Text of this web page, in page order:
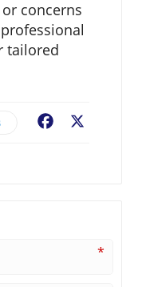
concerns
tailored
Facebook
*